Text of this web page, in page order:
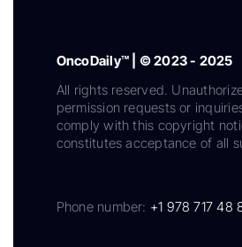
OncoDaily™ | © 2023 - 2025
All rights reserved.
permission requests or
comply with this copyright
constitutes acceptance of all
Phone number: +1 978 717 48